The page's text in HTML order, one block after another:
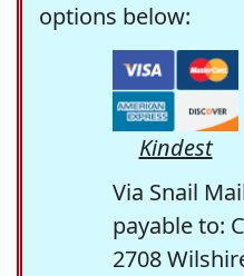
options below:
Kindest
Via Snail
payable to:
2708